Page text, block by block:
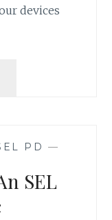
devices
PD —
SEL